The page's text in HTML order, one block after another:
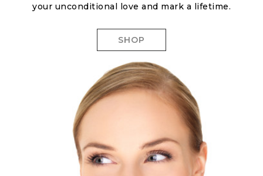
your unconditional love and mark a lifetime.
SHOP